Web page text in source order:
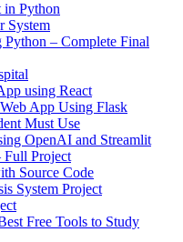
in Python
System
– Complete Final
using React
App Using Flask
Must Use
OpenAI and Streamlit
Full Project
Source Code
System Project
Free Tools to Study